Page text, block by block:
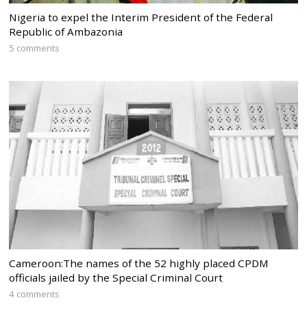
Nigeria to expel the Interim President of the Federal
Republic of Ambazonia
5 comments
Cameroon:The names of the 52 highly placed CPDM
officials jailed by the Special Criminal Court
4 comments